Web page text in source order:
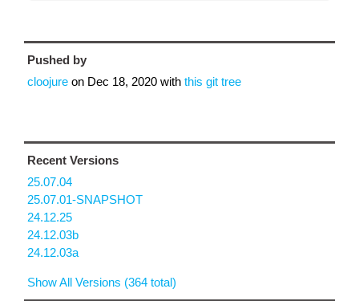
Pushed by
cloojure on Dec 18, 2020 with this git tree
Recent Versions
25.07.04
25.07.01-SNAPSHOT
24.12.25
24.12.03b
24.12.03a
Show All Versions (364 total)